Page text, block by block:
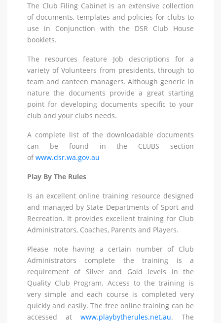
The Club Filing Cabinet is an extensive collection
of documents, templates and policies for clubs to
use in Conjunction with the DSR Club House
booklets.
The resources feature Job descriptions for a
variety of Volunteers from presidents, through to
team and canteen managers. Although generic in
nature the documents provide a great starting
point for developing documents specific to your
club and your clubs needs.
A complete list of the downloadable documents
can be found in the CLUBS section
of www.dsr.wa.gov.au
Play By The Rules
Is an excellent online training resource designed
and managed by State Departments of Sport and
Recreation. It provides excellent training for Club
Administrators, Coaches, Parents and Players.
Please note having a certain number of Club
Administrators complete the training is a
requirement of Silver and Gold levels in the
Quality Club Program. Access to the training is
very simple and each course is completed very
quickly and easily. The free online training can be
accessed at www.playbytherules.net.au. The